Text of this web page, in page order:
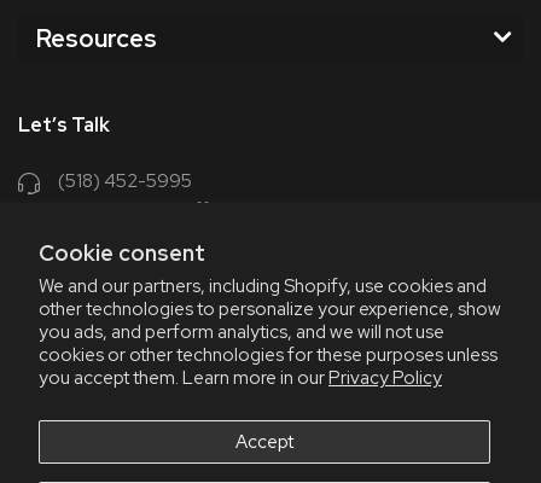
Cookie consent
We and our partners, including Shopify, use cookies and
other technologies to personalize your experience, show
you ads, and perform analytics, and we will not use
cookies or other technologies for these purposes unless
you accept them. Learn more in ourPrivacy Policy
Accept
Resources
Let’s Talk
(518) 452-5995
support@chriscoffee.com
348 Old Niskayuna Rd
Latham, NY 12110
8am - 4:30pm EST, M-F
8am - 3pm EST, Fri July & Aug